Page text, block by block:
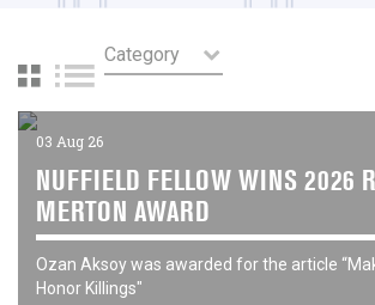
03 Aug 26
NUFFIELD FELLOW WINS 2026
MERTON AWARD
Ozan Aksoy was awarded for the article
Honor Killings"